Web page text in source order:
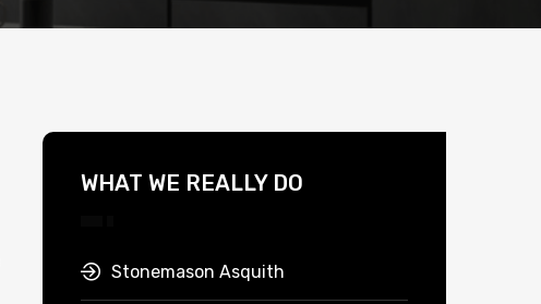
WHAT WE REALLY DO
Stonemason Asquith